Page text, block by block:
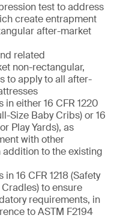
test to address
create entrapment
after-market
related
non-rectangular,
to apply to all after-
either 16 CFR 1220
Size Baby Cribs) or 16
Play Yards), as
with other
to the existing
16 CFR 1218 (Safety
to ensure
requirements, in
to ASTM F2194